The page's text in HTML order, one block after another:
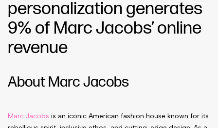
personalization generates
9% of Marc Jacobs’ online
revenue
About Marc Jacobs
Marc Jacobs is an iconic American fashion house known for its